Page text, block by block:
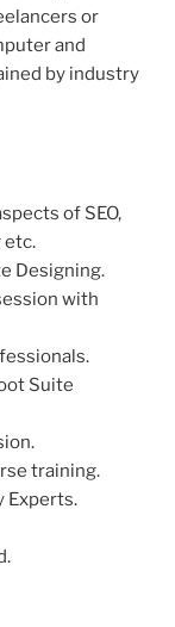
or
and
by industry
of SEO,
etc.
Designing.
with
Suite
training.
Experts.